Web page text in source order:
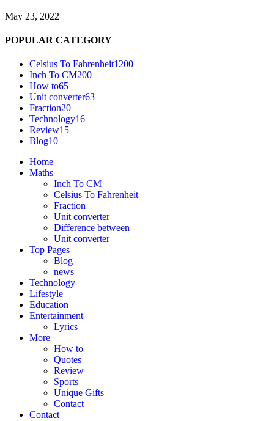
May 23, 2022
POPULAR CATEGORY
Celsius To Fahrenheit1200
Inch To CM200
How to65
Unit converter63
Fraction20
Technology16
Review15
Blog10
Home
Maths
Inch To CM
Celsius To Fahrenheit
Fraction
Unit converter
Difference between
Unit converter
Top Pages
Blog
news
Technology
Lifestyle
Education
Entertainment
Lyrics
More
How to
Quotes
Review
Sports
Unique Gifts
Contact
Contact